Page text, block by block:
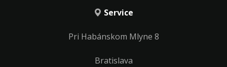
Service
Pri Habánskom Mlyne 8
Bratislava